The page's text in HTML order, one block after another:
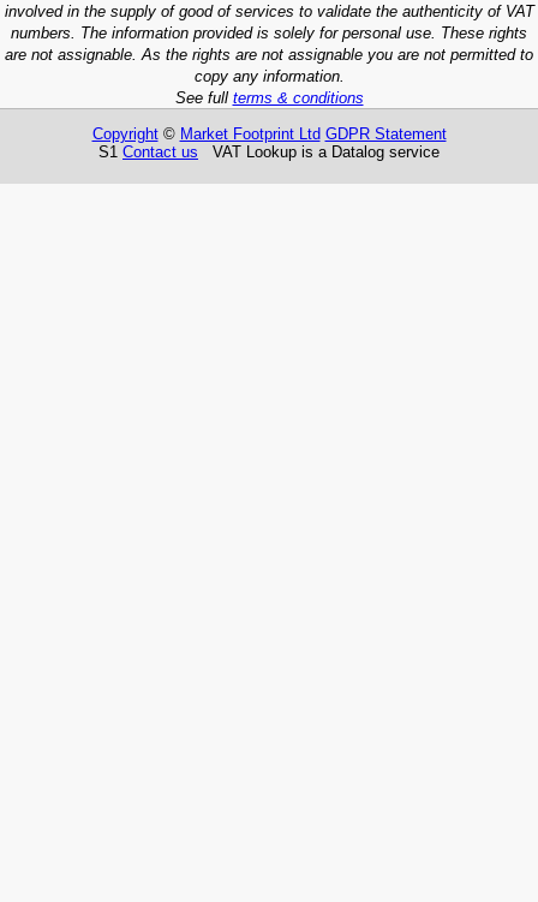
involved in the supply of good of services to validate the authenticity of VAT
numbers. The information provided is solely for personal use. These rights
are not assignable. As the rights are not assignable you are not permitted to
copy any information.
See full terms & conditions
Copyright© Market Footprint Ltd GDPR Statement
S1 Contact us VAT Lookup is a Datalog service